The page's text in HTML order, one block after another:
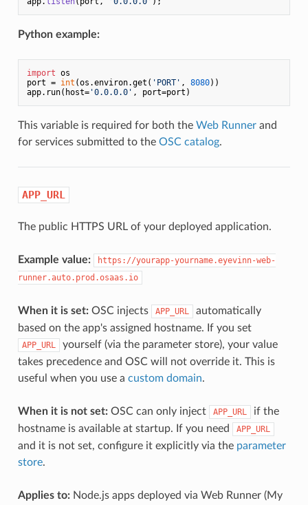
Python example:
import os
port = int (os.environ.get( 'PORT' , 8080))
app.run(host='0.0.0.0'
This variable is required for both the Web Runnerand
for services submitted to the OSC catalog.
APP_URL
The public HTTPS URL of your deployed application.
Example value:
https://yourapp-yourname.eyevinn-web-
runner.auto.prod.osaas.io
When it is set:OSC injects APP_URL
automatically
based on the app's assigned hostname. If you set
APP_URL
yourself (via the parameter store), your value
takes precedence and OSC will not override it. This is
useful when you use a custom domain.
When it is not set:OSC can only inject APP_URL
if the
hostname is available at startup. If you need
APP_URL
and it is not set, configure it explicitly via the parameter
store.
Applies to:Node.js apps deployed via Web Runner (My